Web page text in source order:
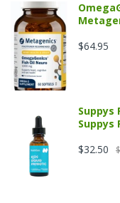
$64.95
Suppys
Suppys
$32.50